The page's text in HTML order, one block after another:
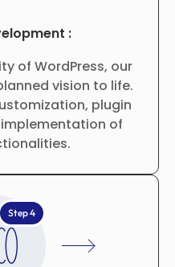
:
of WordPress, our
vision to life.
plugin
of
Step 4